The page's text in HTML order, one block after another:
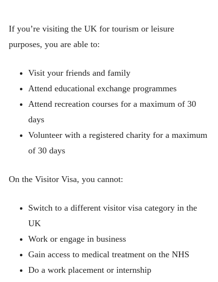
If you’re visiting the UK for tourism or leisure
purposes, you are able to:
Visit your friends and family
Attend educational exchange programmes
Attend recreation courses for a maximum of 30
days
Volunteer with a registered charity for a maximum
of 30 days
On the Visitor Visa, you cannot:
Switch to a different visitor visa category in the
UK
Work or engage in business
Gain access to medical treatment on the NHS
Do a work placement or internship